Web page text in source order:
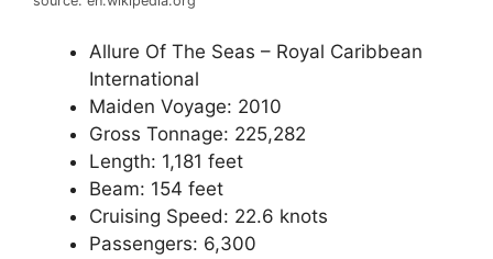
Allure Of The Seas – Royal Caribbean
International
Maiden Voyage: 2010
Gross Tonnage: 225,282
Length: 1,181 feet
Beam: 154 feet
Cruising Speed: 22.6 knots
Passengers: 6,300